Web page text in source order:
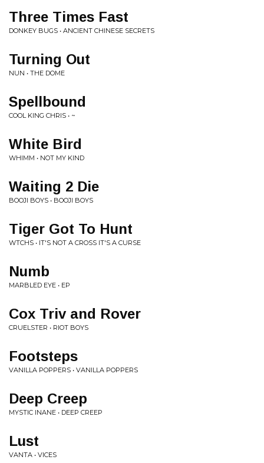
Three Times Fast
DONKEY BUGS • ANCIENT CHINESE SECRETS
Turning Out
NUN • THE DOME
Spellbound
COOL KING CHRIS • ~
White Bird
WHIMM • NOT MY KIND
Waiting 2 Die
BOOJI BOYS • BOOJI BOYS
Tiger Got To Hunt
WTCHS • IT'S NOT A CROSS IT'S A CURSE
Numb
MARBLED EYE • EP
Cox Triv and Rover
CRUELSTER • RIOT BOYS
Footsteps
VANILLA POPPERS • VANILLA POPPERS
Deep Creep
MYSTIC INANE • DEEP CREEP
Lust
VANTA • VICES